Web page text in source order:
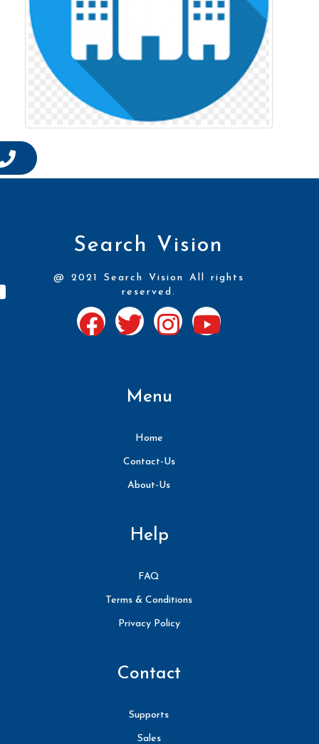
Search Vision
@ 2021 Search Vision All rights
reserved.
Menu
Home
Contact-Us
About-Us
Help
FAQ
Terms & Conditions
Privacy Policy
Contact
Supports
Sales